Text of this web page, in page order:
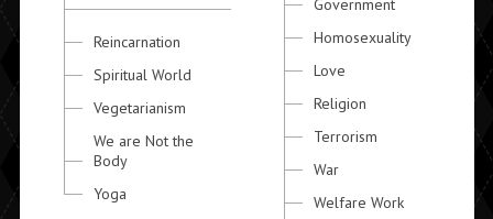
Reincarnation
Spiritual World
Vegetarianism
We are Not the
Body
Yoga
Government
Homosexuality
Love
Religion
Terrorism
War
Welfare Work